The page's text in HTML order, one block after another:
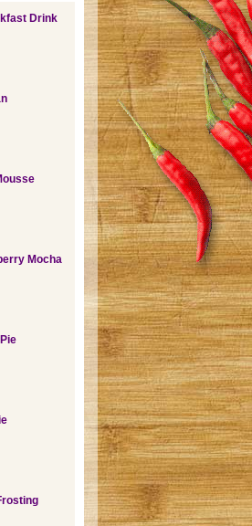
Drink
Mocha